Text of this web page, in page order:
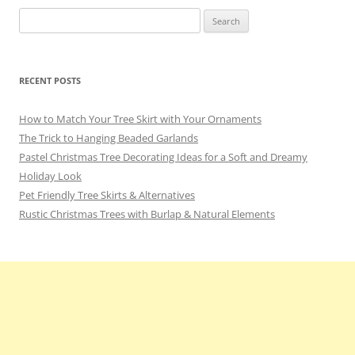
for:
RECENT POSTS
How to Match Your Tree Skirt with Your Ornaments
The Trick to Hanging Beaded Garlands
Pastel Christmas Tree Decorating Ideas for a Soft and Dreamy
Holiday Look
Pet Friendly Tree Skirts & Alternatives
Rustic Christmas Trees with Burlap & Natural Elements